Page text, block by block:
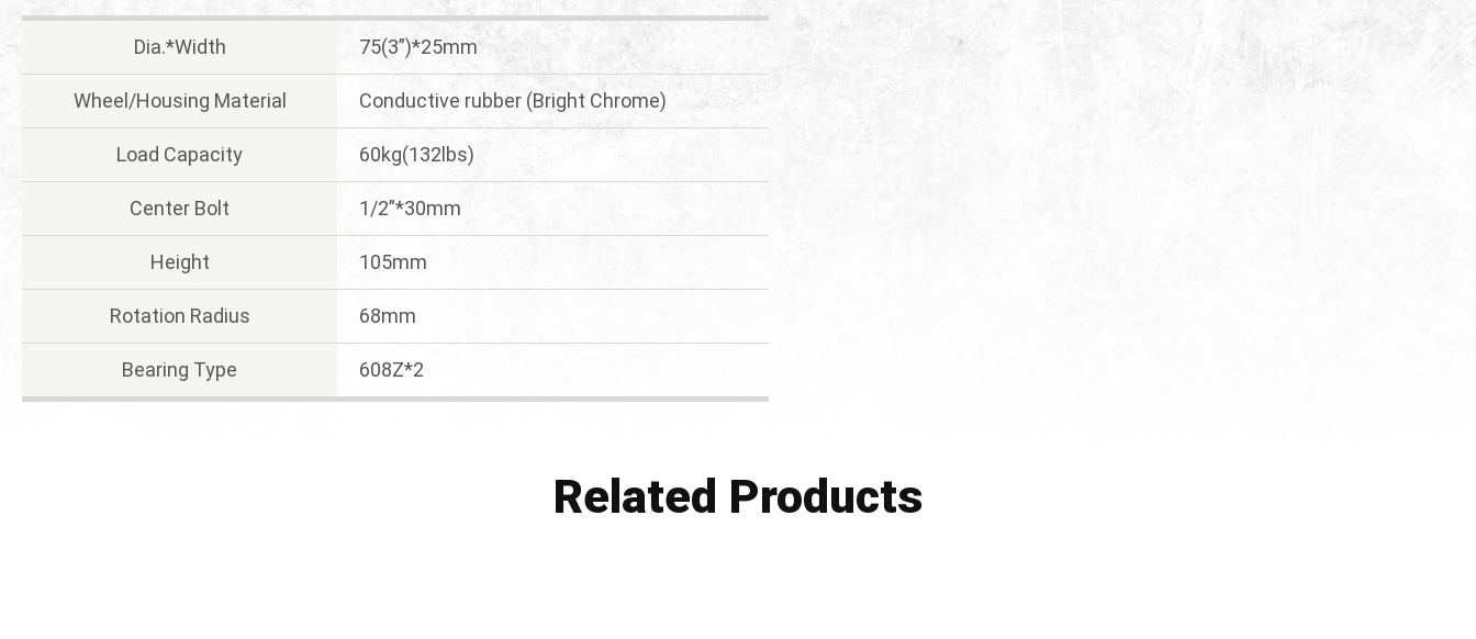
Dia.*Width 75(3”)*25mm
Wheel/Housing Material Conductive rubber (Bright Chrome)
Load Capacity 60kg(132lbs)
Center Bolt 1/2”*30mm
Height 105mm
Rotation Radius 68mm
Bearing Type 608Z*2
Related Products